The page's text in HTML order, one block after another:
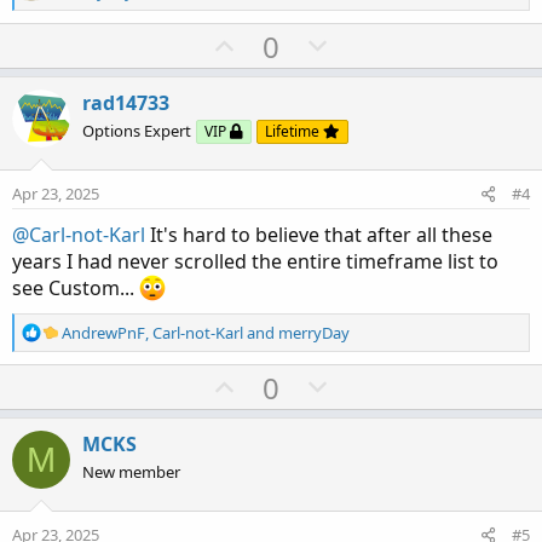
e
i
o
n
s
U
p
o
t
0
o
n
v
t
e
rad14733
Options Expert VIP Lifetime
Apr 23, 2025 #4
@Carl-not-Karl It's hard to believe that after all these
years I had never scrolled the entire timeframe list to
see Custom...
R
e
i
o
n
s
AndrewPnF,Carl-not-Karland merryDay
U
p
t
0
o
v
M MCKS
New member
Apr 23, 2025 #5